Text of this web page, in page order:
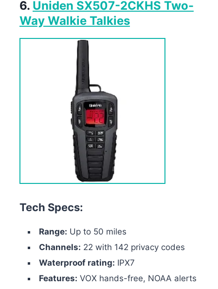
6. Uniden SX507-2CKHS Two-
Way Walkie Talkies
Tech Specs:
Range: Up to 50 miles
Channels: 22 with 142 privacy codes
Waterproof rating: IPX7
Features: VOX hands-free, NOAA alerts